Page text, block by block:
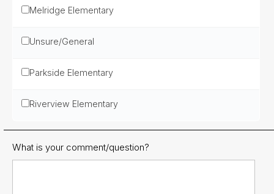
Melridge Elementary
Unsure/General
Parkside Elementary
Riverview Elementary
What is your comment/question?